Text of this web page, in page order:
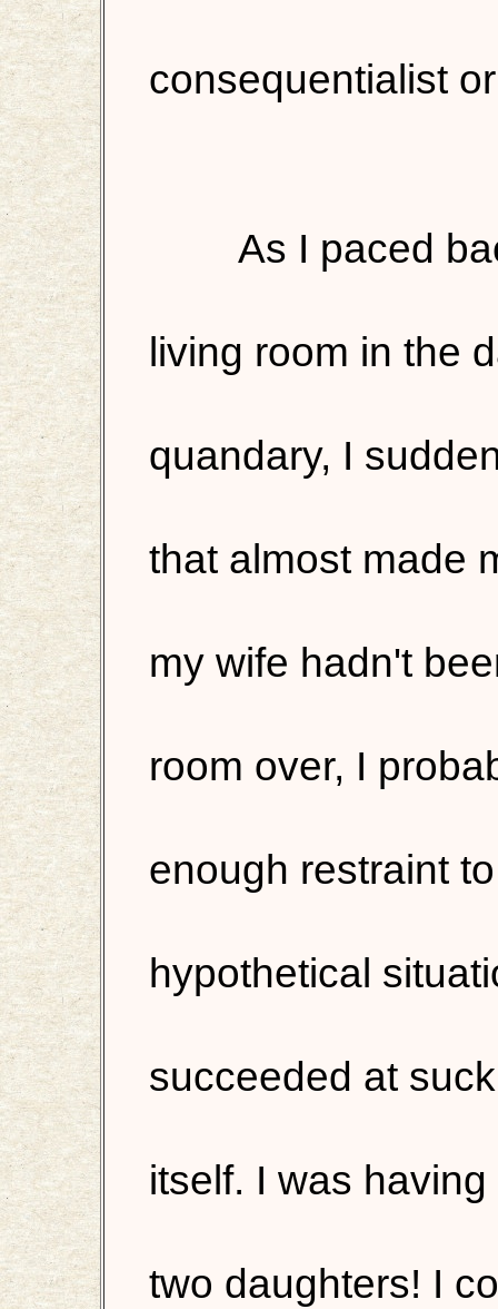
consequentialist
As I paced
living room in the
quandary, I
that almost made
my wife hadn't
room over, I
enough restraint
hypothetical
succeeded at
itself. I was
two daughters! I